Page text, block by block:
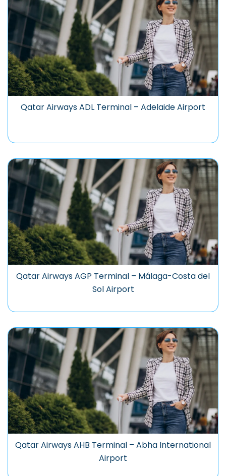
Qatar Airways ADL Terminal – Adelaide Airport
Qatar Airways AGP Terminal – Málaga-Costa del
Sol Airport
Qatar Airways AHB Terminal – Abha International
Airport